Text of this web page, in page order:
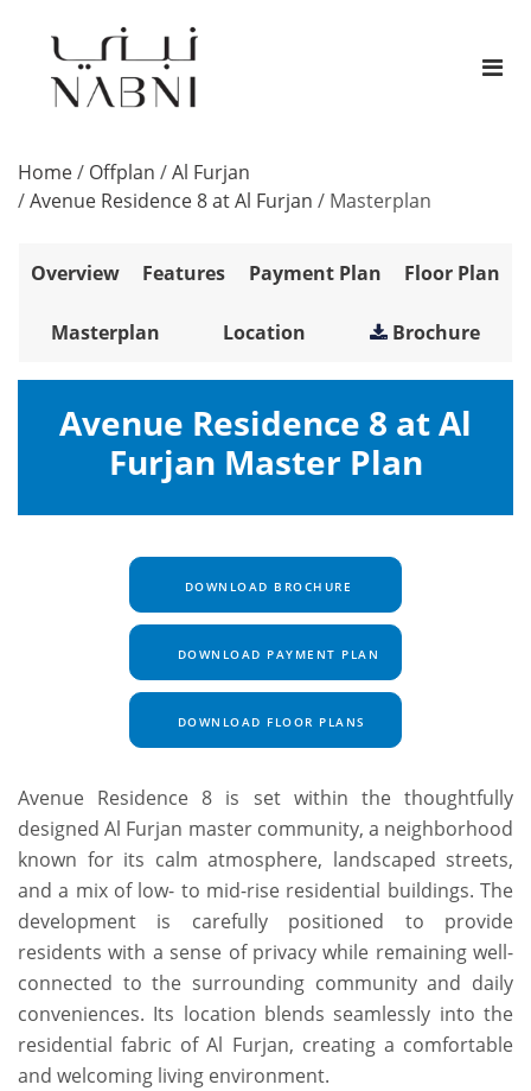
Home/ Offplan /Al Furjan
/Avenue Residence 8 at Al Furjan / Masterplan
Overview Features Payment Plan Floor Plan
Masterplan Location Brochure
Avenue Residence 8 at Al
Furjan Master Plan
DOWNLOAD BROCHURE
DOWNLOAD PAYMENT PLAN
DOWNLOAD FLOOR PLANS
Avenue Residence 8 is set within the thoughtfully
designed Al Furjan master community, a neighborhood
known for its calm atmosphere, landscaped streets,
and a mix of low- to mid-rise residential buildings. The
development is carefully positioned to provide
residents with a sense of privacy while remaining well-
connected to the surrounding community and daily
conveniences. Its location blends seamlessly into the
residential fabric of Al Furjan, creating a comfortable
and welcoming living environment.